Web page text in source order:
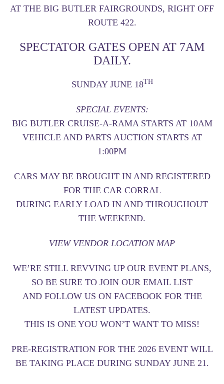
AT THE BIG BUTLER FAIRGROUNDS, RIGHT OFF
ROUTE 422.
SPECTATOR GATES OPEN AT 7AM
DAILY.
SUNDAY JUNE 18TH
SPECIAL EVENTS:
BIG BUTLER CRUISE-A-RAMA STARTS AT 10AM
VEHICLE AND PARTS AUCTION STARTS AT
1:00PM
CARS MAY BE BROUGHT IN AND REGISTERED
FOR THE CAR CORRAL
DURING EARLY LOAD IN AND THROUGHOUT
THE WEEKEND.
VIEW VENDOR LOCATION MAP
WE’RE STILL REVVING UP OUR EVENT PLANS,
SO BE SURE TO JOIN OUR EMAIL LIST
AND FOLLOW US ON FACEBOOKFOR THE
LATEST UPDATES.
THIS IS ONE YOU WON’T WANT TO MISS!
PRE-REGISTRATION FOR THE 2026 EVENT WILL
BE TAKING PLACE DURING SUNDAY JUNE 21.